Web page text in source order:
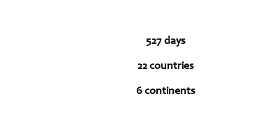
527 days
22 countries
6 continents